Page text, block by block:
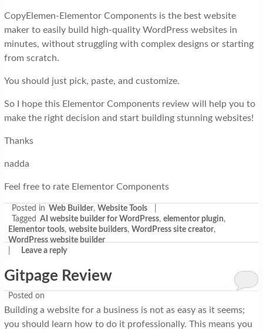
CopyElemen-Elementor Components is the best website
maker to easily build high-quality WordPress websites in
minutes, without struggling with complex designs or starting
from scratch.
You should just pick, paste, and customize.
So I hope this Elementor Components review will help you to
make the right decision and start building stunning websites!
Thanks
nadda
Feel free to rate Elementor Components
Posted in Web Builder, Website Tools
Tagged AI website builder for WordPress, elementor plugin,
Elementor tools, website builders, WordPress site creator,
WordPress website builder
Leave a reply
Gitpage Review
Posted on
Building a website for a business is not as easy as it seems;
you should learn how to do it professionally. This means you